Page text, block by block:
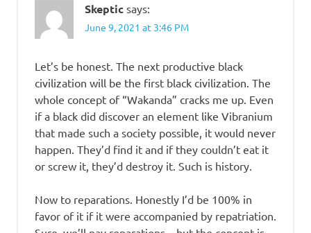
Skeptic says:
June 9, 2021 at 3:46 PM
Let’s be honest. The next productive black
civilization will be the first black civilization. The
whole concept of “Wakanda” cracks me up. Even
if a black did discover an element like Vibranium
that made such a society possible, it would never
happen. They’d find it and if they couldn’t eat it
or screw it, they’d destroy it. Such is history.
Now to reparations. Honestly I’d be 100% in
favor of it if it were accompanied by repatriation.